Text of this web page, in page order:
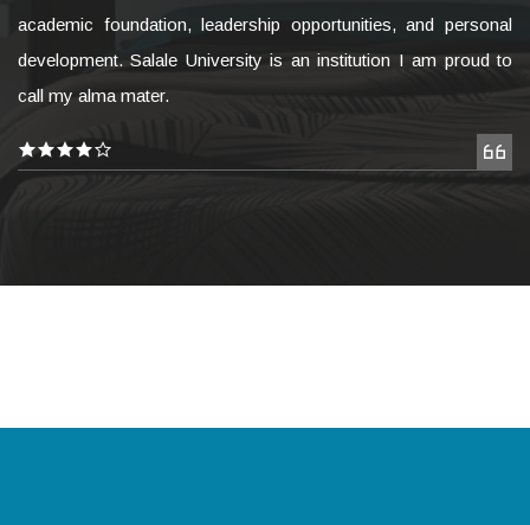
academic foundation, leadership opportunities, and personal
development. Salale University is an institution I am proud to
call my alma mater.